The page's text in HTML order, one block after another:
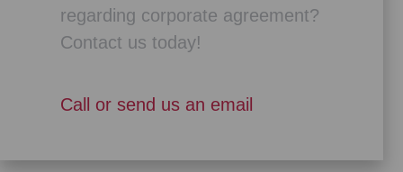
regarding corporate agreement?
Contact us today!
Call or send us an email